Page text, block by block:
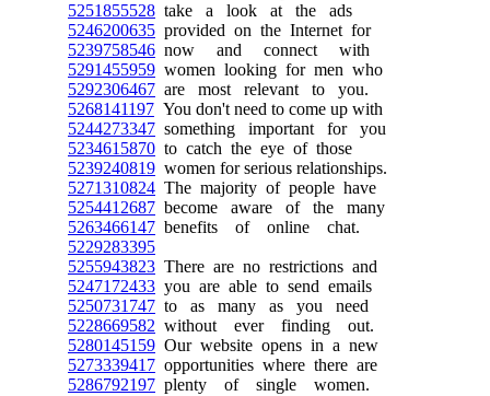
5251855528 take a look at the ads
5246200635 provided on the Internet for
5239758546 now and connect with
5291455959 women looking for men who
5292306467 are most relevant to you.
5268141197 You don't need to come up with
5244273347 something important for you
5234615870 to catch the eye of those
5239240819 women for serious relationships.
5271310824 The majority of people have
5254412687 become aware of the many
5263466147 benefits of online chat.
5229283395
5255943823 There are no restrictions and
5247172433 you are able to send emails
5250731747 to as many as you need
5228669582 without ever finding out.
5280145159 Our website opens in a new
5273339417 opportunities where there are
5286792197 plenty of single women.